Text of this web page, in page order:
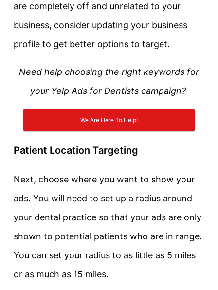
are completely off and unrelated to your
business, consider updating your business
profile to get better options to target.
Need help choosing the right keywords for
your Yelp Ads for Dentists campaign?
We Are Here To Help!
Patient Location Targeting
Next, choose where you want to show your
ads. You will need to set up a radius around
your dental practice so that your ads are only
shown to potential patients who are in range.
You can set your radius to as little as 5 miles
or as much as 15 miles.